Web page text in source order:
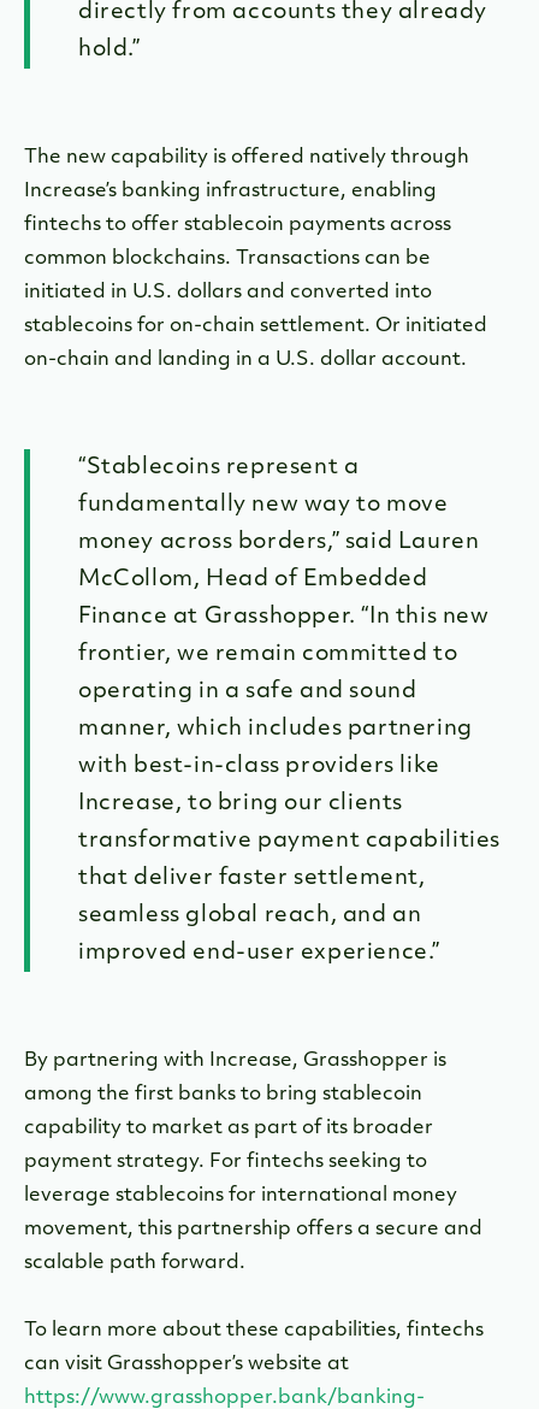
directly from accounts they already
hold.”
The new capability is offered natively through
Increase’s banking infrastructure, enabling
fintechs to offer stablecoin payments across
common blockchains. Transactions can be
initiated in U.S. dollars and converted into
stablecoins for on-chain settlement. Or initiated
on-chain and landing in a U.S. dollar account.
“Stablecoins represent a
fundamentally new way to move
money across borders,” said Lauren
McCollom, Head of Embedded
Finance at Grasshopper. “In this new
frontier, we remain committed to
operating in a safe and sound
manner, which includes partnering
with best-in-class providers like
Increase, to bring our clients
transformative payment capabilities
that deliver faster settlement,
seamless global reach, and an
improved end-user experience.”
By partnering with Increase, Grasshopper is
among the first banks to bring stablecoin
capability to market as part of its broader
payment strategy. For fintechs seeking to
leverage stablecoins for international money
movement, this partnership offers a secure and
scalable path forward.
To learn more about these capabilities, fintechs
can visit Grasshopper’s website at
https://www.grasshopper.bank/banking-